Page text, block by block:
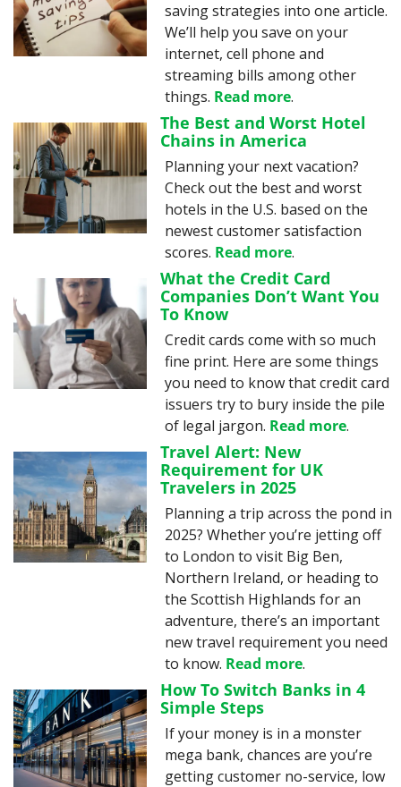
saving strategies into one article.
We’ll help you save on your
internet, cell phone and
streaming bills among other
things. Read more.
The Best and Worst Hotel
Chains in America
Planning your next vacation?
Check out the best and worst
hotels in the U.S. based on the
newest customer satisfaction
scores. Read more.
What the Credit Card
Companies Don’t Want You
To Know
Credit cards come with so much
fine print. Here are some things
you need to know that credit card
issuers try to bury inside the pile
of legal jargon. Read more.
Travel Alert: New
Requirement for UK
Travelers in 2025
Planning a trip across the pond in
2025? Whether you’re jetting off
to London to visit Big Ben,
Northern Ireland, or heading to
the Scottish Highlands for an
adventure, there’s an important
new travel requirement you need
to know. Read more.
How To Switch Banks in 4
Simple Steps
If your money is in a monster
mega bank, chances are you’re
getting customer no-service, low